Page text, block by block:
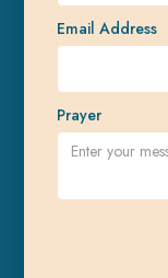
Email Address
Prayer